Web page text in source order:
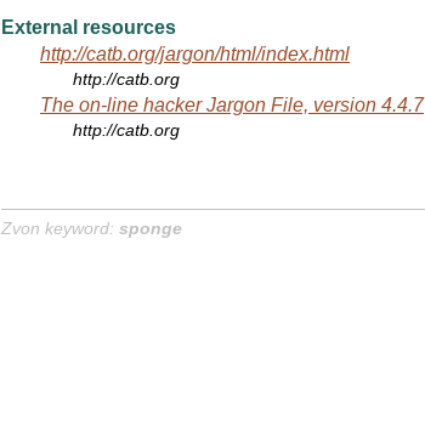
External resources
http://catb.org/jargon/html/index.html
http://catb.org
The on-line hacker Jargon File, version 4.4.7
http://catb.org
Zvon keyword: sponge